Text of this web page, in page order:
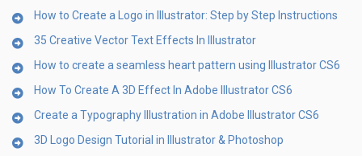
How to Create a Logo in Illustrator: Step by Step Instructions
35 Creative Vector Text Effects In Illustrator
How to create a seamless heart pattern using Illustrator CS6
How To Create A 3D Effect In Adobe Illustrator CS6
Create a Typography Illustration in Adobe Illustrator CS6
3D Logo Design Tutorial in Illustrator & Photoshop